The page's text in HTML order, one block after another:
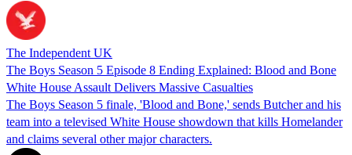
The Independent UK
The Boys Season 5 Episode 8 Ending Explained: Blood and Bone
White House Assault Delivers Massive Casualties
The Boys Season 5 finale, 'Blood and Bone,' sends Butcher and his
team into a televised White House showdown that kills Homelander
and claims several other major characters.